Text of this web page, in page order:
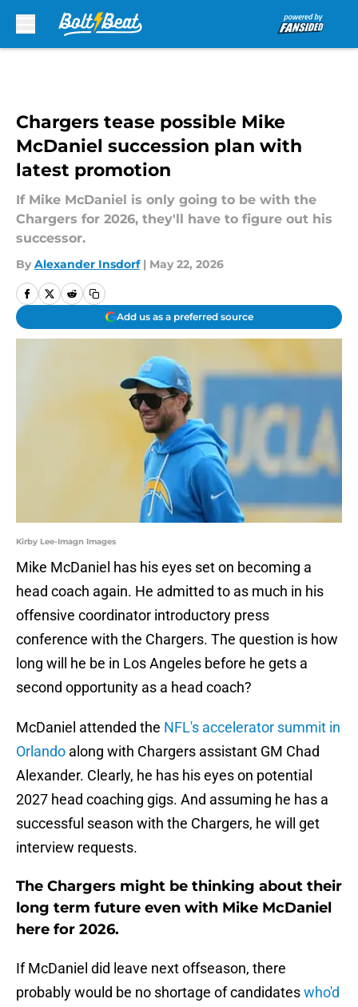
Chargers tease possible Mike
McDaniel succession plan with
latest promotion
If Mike McDaniel is only going to be with the
Chargers for 2026, they'll have to figure out his
successor.
By Alexander Insdorf | May 22, 2026
Add us as a preferred source
Kirby Lee-Imagn Images
Mike McDaniel has his eyes set on becoming a
head coach again. He admitted to as much in his
offensive coordinator introductory press
conference with the Chargers. The question is how
long will he be in Los Angeles before he gets a
second opportunity as a head coach?
McDaniel attended the NFL's accelerator summit in
Orlando along with Chargers assistant GM Chad
Alexander. Clearly, he has his eyes on potential
2027 head coaching gigs. And assuming he has a
successful season with the Chargers, he will get
interview requests.
The Chargers might be thinking about their
long term future even with Mike McDaniel
here for 2026.
If McDaniel did leave next offseason, there
probably would be no shortage of candidateswho'd